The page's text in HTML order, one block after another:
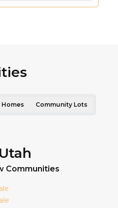
Homes Community Lots
Communities